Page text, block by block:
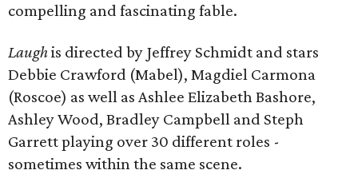
compelling and fascinating fable.
Laughis directed by Jeffrey Schmidt and stars
Debbie Crawford (Mabel), Magdiel Carmona
(Roscoe) as well as Ashlee Elizabeth Bashore,
Ashley Wood, Bradley Campbell and Steph
Garrett playing over 30 different roles -
sometimes within the same scene.